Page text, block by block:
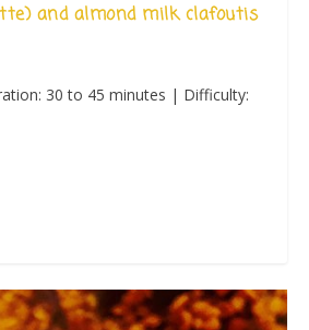
and almond milk clafoutis
30 to 45 minutes | Difficulty: